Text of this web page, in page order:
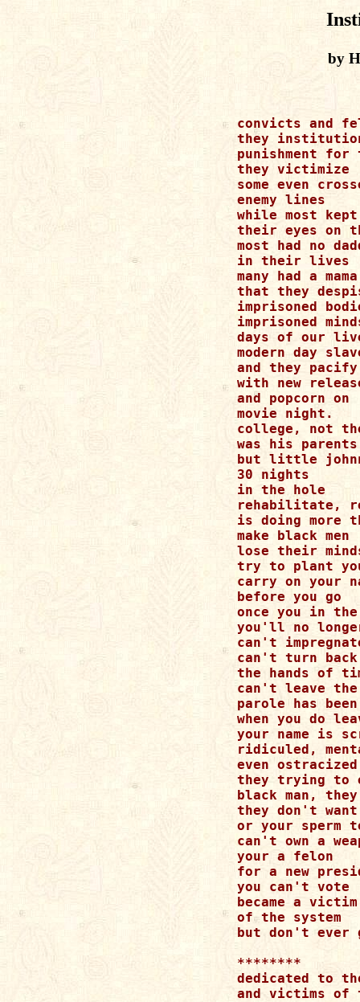
by
convicts and
they
punishment for
they victimize
some even
enemy lines
while most kept
their eyes on
most had no
in their lives
many had a mama
that they
imprisoned
imprisoned
days of our
modern day
and they pacify
with new
and popcorn on
movie night.
college, not
was his
but little
30 nights
in the hole
rehabilitate,
is doing more
make black men
lose their
try to plant
carry on your
before you go
once you in the
you'll no
can't
can't turn back
the hands of
can't leave the
parole has
when you do
your name is
ridiculed,
even ostracized
they trying to
black man,
they don't
or your sperm
can't own a
your a felon
for a new
you can't vote
became a victim
of the system
but don't ever
********
dedicated to
and victims of